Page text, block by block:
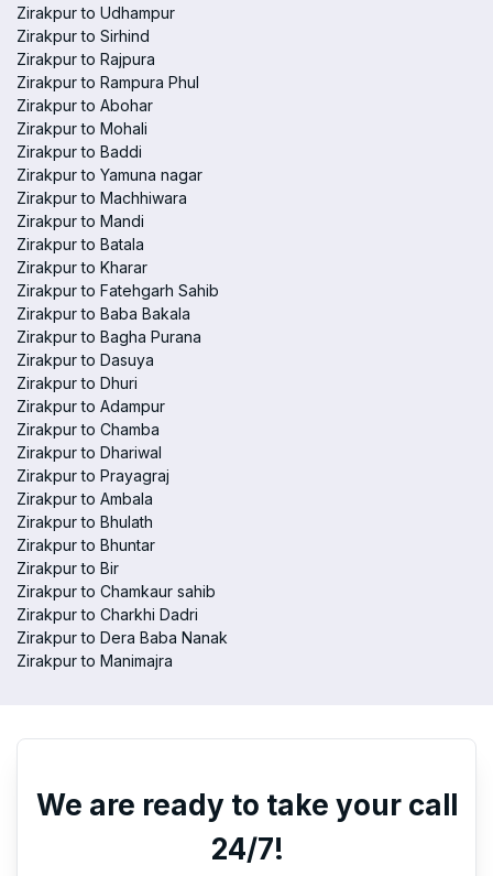
Zirakpur to Udhampur
Zirakpur to Sirhind
Zirakpur to Rajpura
Zirakpur to Rampura Phul
Zirakpur to Abohar
Zirakpur to Mohali
Zirakpur to Baddi
Zirakpur to Yamuna nagar
Zirakpur to Machhiwara
Zirakpur to Mandi
Zirakpur to Batala
Zirakpur to Kharar
Zirakpur to Fatehgarh Sahib
Zirakpur to Baba Bakala
Zirakpur to Bagha Purana
Zirakpur to Dasuya
Zirakpur to Dhuri
Zirakpur to Adampur
Zirakpur to Chamba
Zirakpur to Dhariwal
Zirakpur to Prayagraj
Zirakpur to Ambala
Zirakpur to Bhulath
Zirakpur to Bhuntar
Zirakpur to Bir
Zirakpur to Chamkaur sahib
Zirakpur to Charkhi Dadri
Zirakpur to Dera Baba Nanak
Zirakpur to Manimajra
We are ready to take your call
24/7!